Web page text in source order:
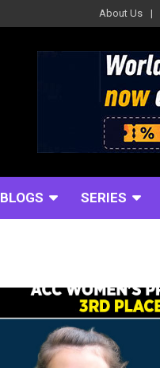
About Us
BLOGS SERIES